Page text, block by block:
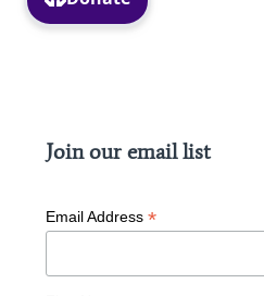
Join our email list
Email Address*